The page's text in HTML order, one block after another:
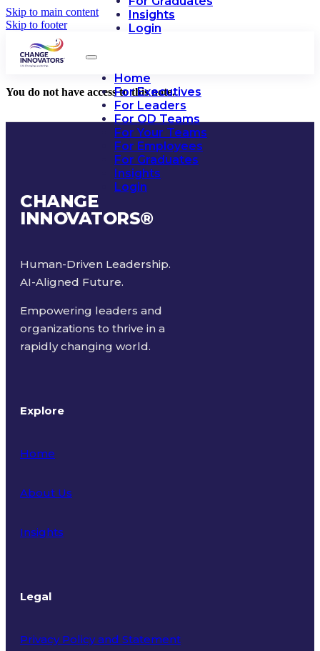
Skip to main content
Skip to footer
Insights
Login
Home
For Executives
For Leaders
For OD Teams
For Your Teams
For Employees
For Graduates
Insights
Login
You do not have access to this note.
CHANGE
INNOVATORS®
Human-Driven Leadership.
AI-Aligned Future.
Empowering leaders and
organizations to thrive in a
rapidly changing world.
Explore
Home
About Us
Insights
Legal
Privacy Policy and Statement